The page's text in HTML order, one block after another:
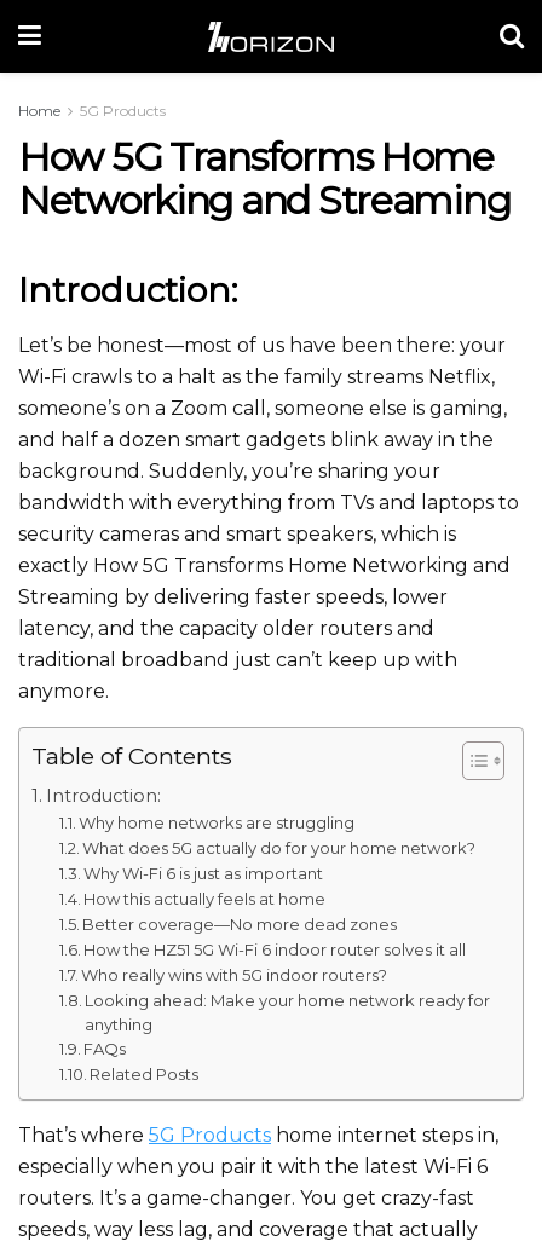
Home 5G Products
How 5G Transforms Home
Networking and Streaming
Introduction:
Let’s be honest—most of us have been there: your
Wi-Fi crawls to a halt as the family streams Netflix,
someone’s on a Zoom call, someone else is gaming,
and half a dozen smart gadgets blink away in the
background. Suddenly, you’re sharing your
bandwidth with everything from TVs and laptops to
security cameras and smart speakers, which is
exactly How 5G Transforms Home Networking and
Streaming by delivering faster speeds, lower
latency, and the capacity older routers and
traditional broadband just can’t keep up with
anymore.
Table of Contents
Introduction:
Why home networks are struggling
What does 5G actually do for your home network?
Why Wi-Fi 6 is just as important
How this actually feels at home
Better coverage—No more dead zones
How the HZ51 5G Wi-Fi 6 indoor router solves it all
Who really wins with 5G indoor routers?
Looking ahead: Make your home network ready for
anything
FAQs
Related Posts
That’s where 5G Products home internet steps in,
especially when you pair it with the latest Wi-Fi 6
routers. It’s a game-changer. You get crazy-fast
speeds, way less lag, and coverage that actually